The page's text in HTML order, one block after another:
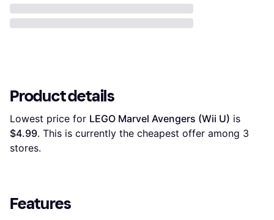
Product details
Lowest price for LEGO Marvel Avengers (Wii U)
$4.99. This is currently the cheapest offer among 3
stores.
Features